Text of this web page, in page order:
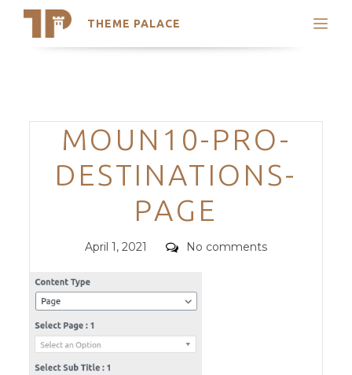
THEME PALACE
Search
Trending Themes
Categories
MOUN10-PRO-
DESTINATIONS-
PAGE
Posted
April 1, 2021 Comments
No comments